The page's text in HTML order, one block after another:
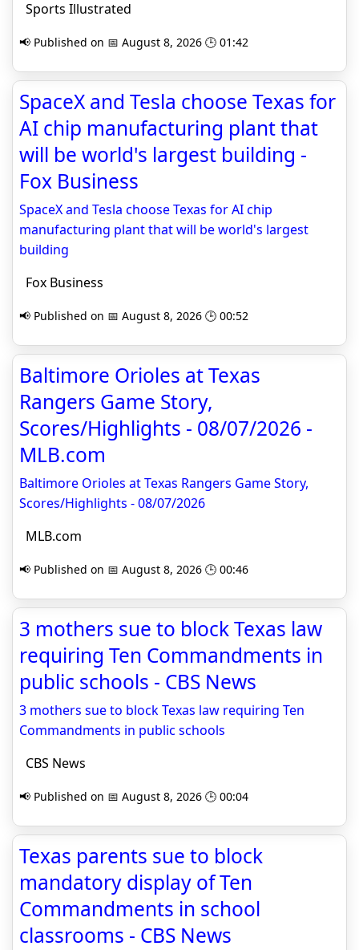
Sports Illustrated
📢 Published on 📅 August 8, 2026 🕒 01:42
SpaceX and Tesla choose Texas for
AI chip manufacturing plant that
will be world's largest building -
Fox Business
SpaceX and Tesla choose Texas for AI chip
manufacturing plant that will be world's largest
building
Fox Business
📢 Published on 📅 August 8, 2026 🕒 00:52
Baltimore Orioles at Texas
Rangers Game Story,
Scores/Highlights - 08/07/2026 -
MLB.com
Baltimore Orioles at Texas Rangers Game Story,
Scores/Highlights - 08/07/2026
MLB.com
📢 Published on 📅 August 8, 2026 🕒 00:46
3 mothers sue to block Texas law
requiring Ten Commandments in
public schools - CBS News
3 mothers sue to block Texas law requiring Ten
Commandments in public schools
CBS News
📢 Published on 📅 August 8, 2026 🕒 00:04
Texas parents sue to block
mandatory display of Ten
Commandments in school
classrooms - CBS News